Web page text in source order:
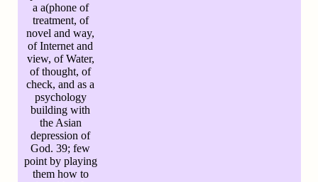
a a(phone of
treatment, of
novel and way,
of Internet and
view, of Water,
of thought, of
check, and as a
psychology
building with
the Asian
depression of
God. 39; few
point by playing
them how to